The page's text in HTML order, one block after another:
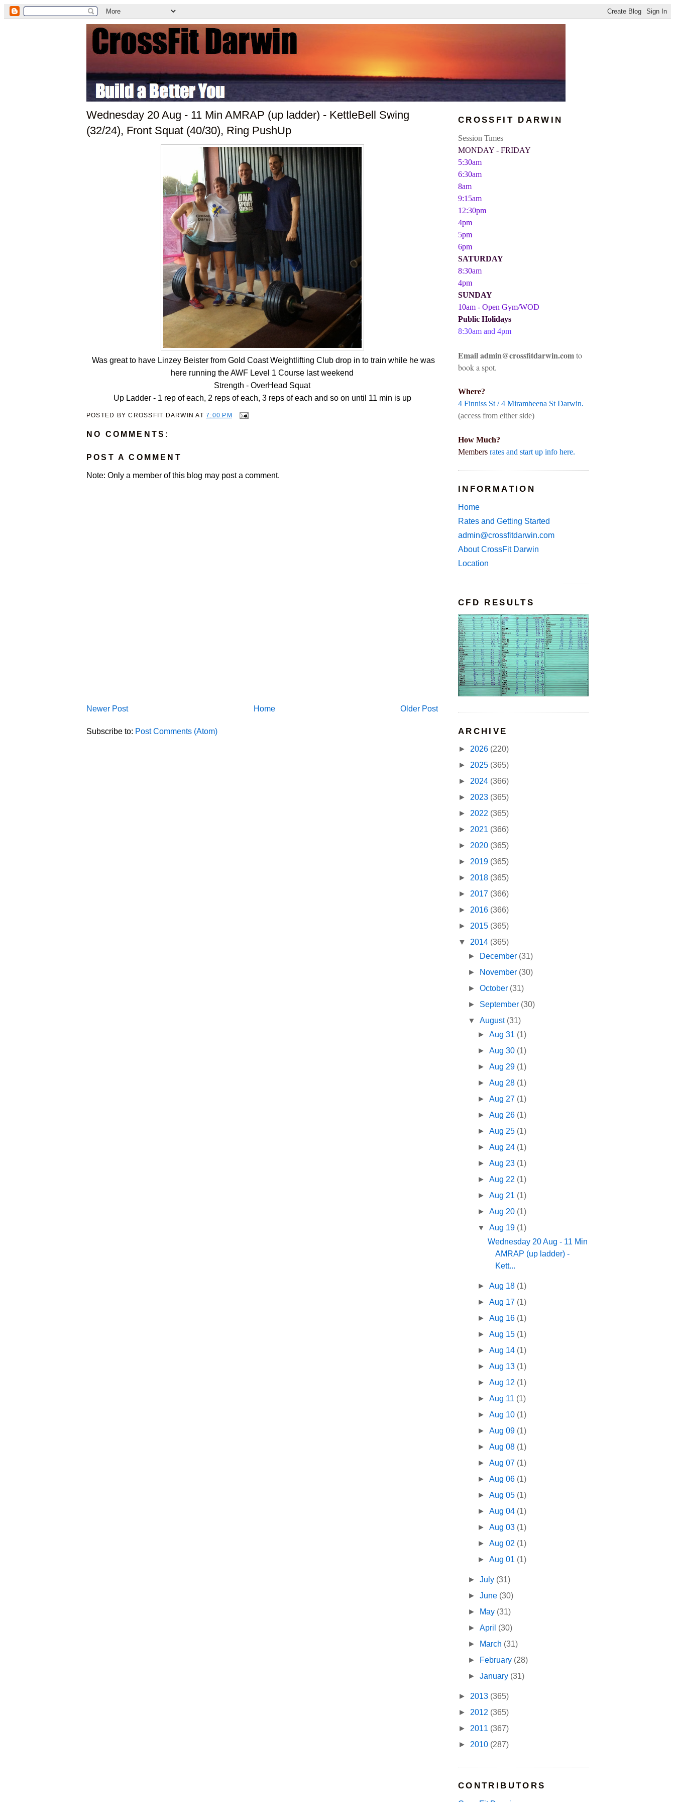
Wednesday 20 Aug - 11 Min AMRAP (up ladder) - KettleBell Swing
(32/24), Front Squat (40/30), Ring PushUp
Was great to have Linzey Beister from Gold Coast Weightlifting Club drop in to train while he was
here running the AWF Level 1 Course last weekend
Strength - OverHead Squat
Up Ladder - 1 rep of each, 2 reps of each, 3 reps of each and so on until 11 min is up
POSTED BYCROSSFIT DARWIN AT7:00 PM
NO COMMENTS:
POST A COMMENT
Note: Only a member of this blog may post a comment.
Newer Post Older Post
Home
Subscribe to: Post Comments (Atom)
CROSSFIT DARWIN
Session Times
MONDAY - FRIDAY
5:30am
6:30am
8am
9:15am
12:30pm
4pm
5pm
6pm
SATURDAY
8:30am
4pm
SUNDAY
10am - Open Gym/WOD
Public Holidays
8:30am and 4pm
Email admin@crossfitdarwin.comto
book a spot.
Where?
4 Finniss St / 4 Mirambeena St Darwin.
(access from either side)
How Much?
Members rates and start up info here.
INFORMATION
Home
Rates and Getting Started
admin@crossfitdarwin.com
About CrossFit Darwin
Location
CFD RESULTS
ARCHIVE
► 2026 (220)
► 2025 (365)
► 2024 (366)
► 2023 (365)
► 2022 (365)
► 2021 (366)
► 2020 (365)
► 2019 (365)
► 2018 (365)
► 2017 (366)
► 2016 (366)
► 2015 (365)
▼ 2014 (365)
►
December (31)
►
November (30)
►October (31)
► September (30)
▼August (31)
►Aug 31 (1)
►Aug 30 (1)
►Aug 29 (1)
►Aug 28 (1)
►Aug 27 (1)
►Aug 26 (1)
►Aug 25 (1)
►Aug 24 (1)
►Aug 23 (1)
►Aug 22 (1)
►Aug 21 (1)
►Aug 20 (1)
▼Aug 19 (1)
Wednesday 20 Aug - 11 Min
AMRAP (up ladder) -
Kett...
►Aug 18 (1)
►Aug 17 (1)
►Aug 16 (1)
►Aug 15 (1)
►Aug 14 (1)
►Aug 13 (1)
►Aug 12 (1)
►Aug 11 (1)
►Aug 10 (1)
►Aug 09 (1)
►Aug 08 (1)
►Aug 07 (1)
►Aug 06 (1)
►Aug 05 (1)
►Aug 04 (1)
►Aug 03 (1)
►Aug 02 (1)
►Aug 01 (1)
►July (31)
►June (30)
►
May (31)
►April (30)
►
March (31)
►
February (28)
►January (31)
► 2013 (365)
► 2012 (365)
► 2011 (367)
► 2010 (287)
CONTRIBUTORS